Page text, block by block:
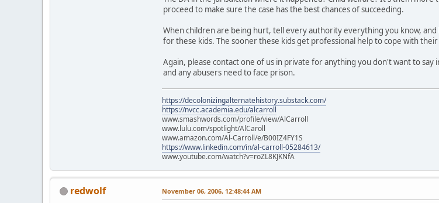
proceed to make sure the case has the best chances of succeeding.
When children are being hurt, tell every authority everything you know,
for these kids. The sooner these kids get professional help to cope with
Again, please contact one of us in private for anything you don't want to say
and any abusers need to face prison.
https://decolonizingalternatehistory.substack.com/
https://nvcc.academia.edu/alcarroll
www.smashwords.com/profile/view/AlCarroll
www.lulu.com/spotlight/AlCaroll
www.amazon.com/Al-Carroll/e/B00IZ4FY1S
https://www.linkedin.com/in/al-carroll-05284613/
www.youtube.com/watch?v=roZL8KJKNfA
redwolf November 06, 2006, 12:48:44 AM